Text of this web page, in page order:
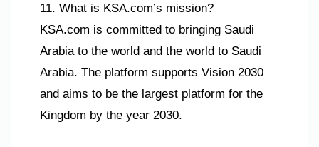
11. What is KSA.com’s mission?
KSA.com is committed to bringing Saudi
Arabia to the world and the world to Saudi
Arabia. The platform supports Vision 2030
and aims to be the largest platform for the
Kingdom by the year 2030.